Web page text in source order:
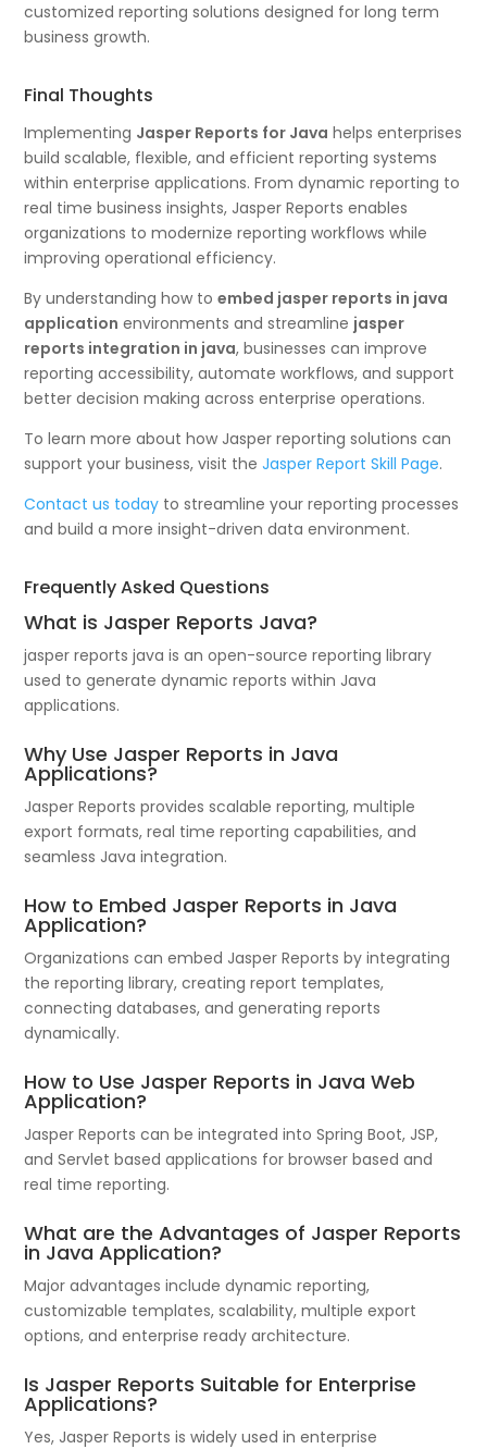
customized reporting solutions designed for long term
business growth.
Final Thoughts
Implementing Jasper Reports for Java helps enterprises
build scalable, flexible, and efficient reporting systems
within enterprise applications. From dynamic reporting to
real time business insights, Jasper Reports enables
organizations to modernize reporting workflows while
improving operational efficiency.
By understanding how toembed jasper reports in java
application environments and streamline jasper
reports integration in java, businesses can improve
reporting accessibility, automate workflows, and support
better decision making across enterprise operations.
To learn more about how Jasper reporting solutions can
support your business, visit theJasper Report Skill Page.
Contact us today to streamline your reporting processes
and build a more insight-driven data environment.
Frequently Asked Questions
What is Jasper Reports Java?
jasper reports java is an open-source reporting library
used to generate dynamic reports within Java
applications.
Why Use Jasper Reports in Java
Applications?
Jasper Reports provides scalable reporting, multiple
export formats, real time reporting capabilities, and
seamless Java integration.
How to Embed Jasper Reports in Java
Application?
Organizations can embed Jasper Reports by integrating
the reporting library, creating report templates,
connecting databases, and generating reports
dynamically.
How to Use Jasper Reports in Java Web
Application?
Jasper Reports can be integrated into Spring Boot, JSP,
and Servlet based applications for browser based and
real time reporting.
What are the Advantages of Jasper Reports
in Java Application?
Major advantages include dynamic reporting,
customizable templates, scalability, multiple export
options, and enterprise ready architecture.
Is Jasper Reports Suitable for Enterprise
Applications?
Yes, Jasper Reports is widely used in enterprise